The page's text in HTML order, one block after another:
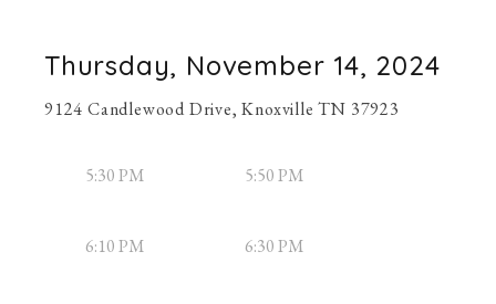
Thursday, November 14, 2024
9124 Candlewood Drive, Knoxville TN 37923
5:30 PM 5:50 PM
6:10 PM 6:30 PM